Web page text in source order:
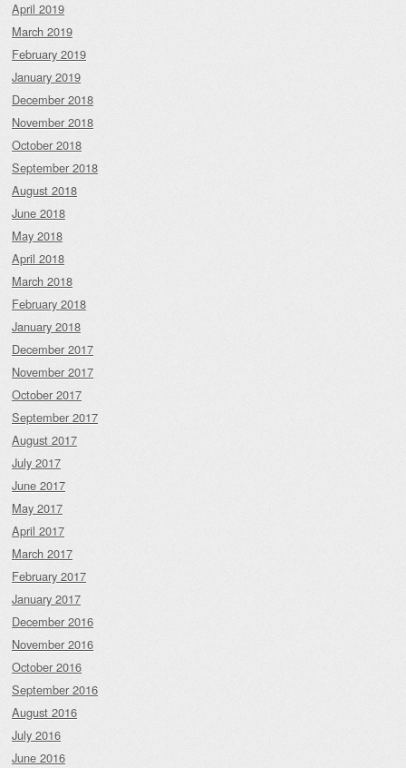
April 2019
March 2019
February 2019
January 2019
December 2018
November 2018
October 2018
September 2018
August 2018
June 2018
May 2018
April 2018
March 2018
February 2018
January 2018
December 2017
November 2017
October 2017
September 2017
August 2017
July 2017
June 2017
May 2017
April 2017
March 2017
February 2017
January 2017
December 2016
November 2016
October 2016
September 2016
August 2016
July 2016
June 2016